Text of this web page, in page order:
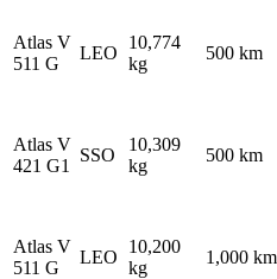
Atlas V
511 G
LEO
10,774
kg
500 km
Atlas V
421 G1
SSO
10,309
kg
500 km
Atlas V
511 G
LEO
10,200
kg
1,000 km